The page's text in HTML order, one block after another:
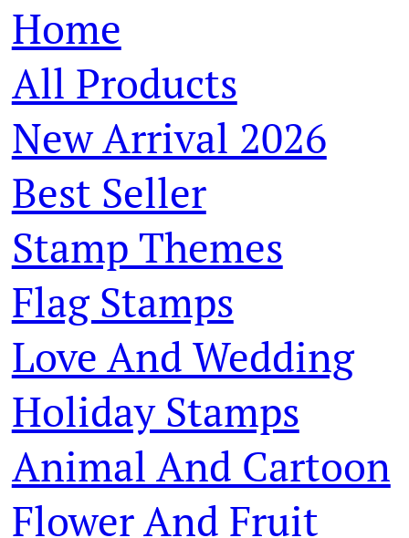
Home
All Products
New Arrival 2026
Best Seller
Stamp Themes
Flag Stamps
Love And Wedding
Holiday Stamps
Animal And Cartoon
Flower And Fruit